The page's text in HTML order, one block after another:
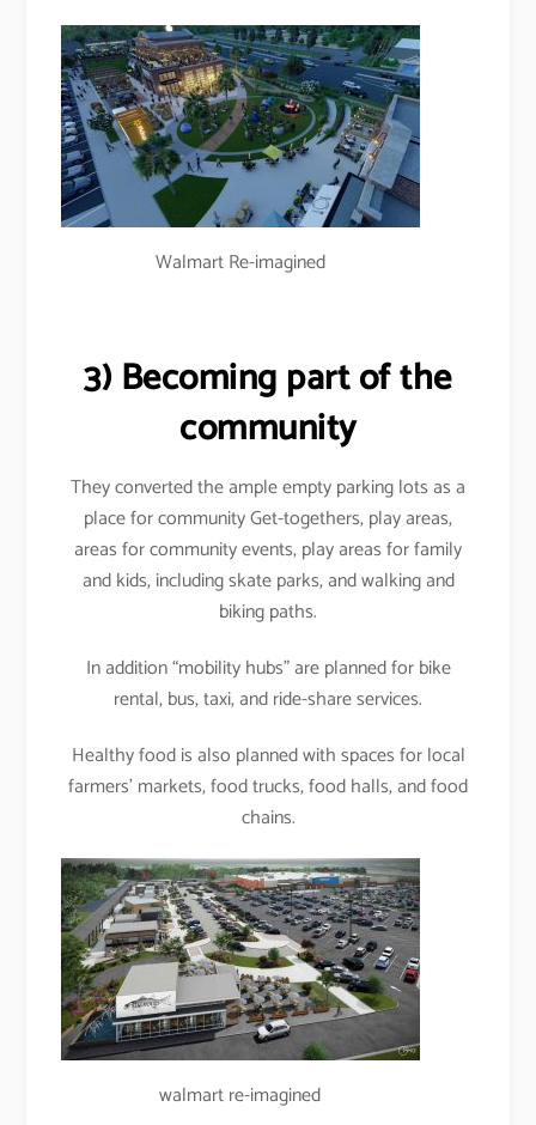
Walmart Re-imagined
3) Becoming part of the
community
They converted the ample empty parking lots as a
place for community Get-togethers, play areas,
areas for community events, play areas for family
and kids, including skate parks, and walking and
biking paths.
In addition “mobility hubs” are planned for bike
rental, bus, taxi, and ride-share services.
Healthy food is also planned with spaces for local
farmers’ markets, food trucks, food halls, and food
chains.
walmart re-imagined